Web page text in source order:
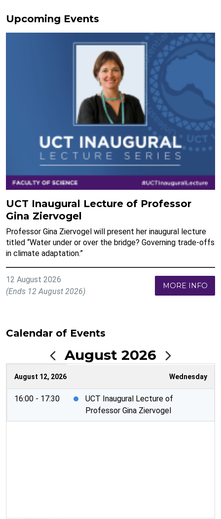
Upcoming Events
UCT Inaugural Lecture of Professor
Gina Ziervogel
Professor Gina Ziervogel will present her inaugural lecture
titled “Water under or over the bridge? Governing trade-offs
in climate adaptation.”
12 August 2026
(Ends 12 August 2026)
MORE INFO
Calendar of Events
August 2026
August 12, 2026 Wednesday
16:00 - 17:30
UCT Inaugural Lecture of
Professor Gina Ziervogel